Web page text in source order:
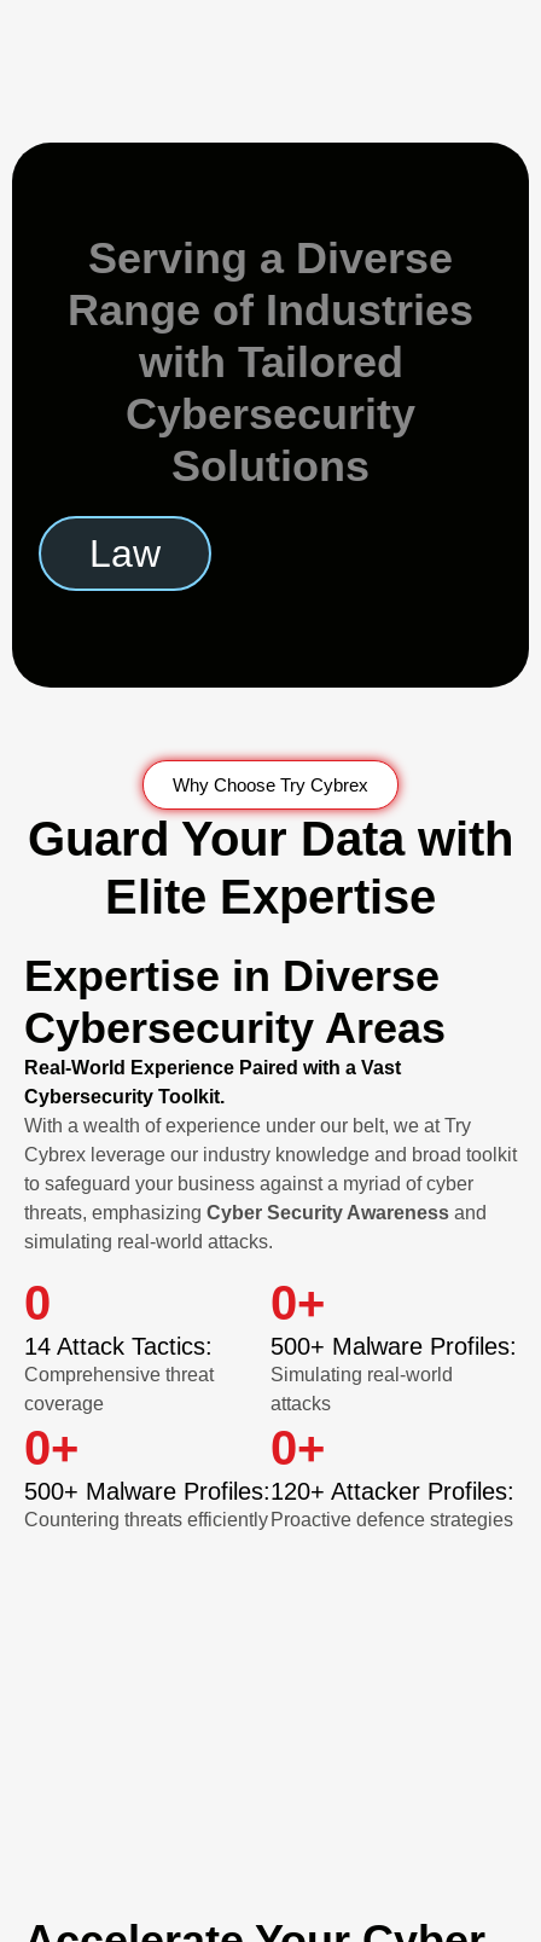
Serving a Diverse
Range of Industries
with Tailored
Cybersecurity
Solutions
Retail
Why Choose Try Cybrex
Guard Your Data with
Elite Expertise
Expertise in Diverse
Cybersecurity Areas
Real-World Experience Paired with a Vast
Cybersecurity Toolkit.
With a wealth of experience under our belt, we at Try
Cybrex leverage our industry knowledge and broad toolkit
to safeguard your business against a myriad of cyber
threats, emphasizing Cyber Security Awareness and
simulating real-world attacks.
14 Attack Tactics:
0
Comprehensive threat
coverage
500+ Malware Profiles:
0+
Simulating real-world
attacks
500+ Malware Profiles:
0+
Countering threats efficiently
120+ Attacker Profiles:
0+
Proactive defence strategies